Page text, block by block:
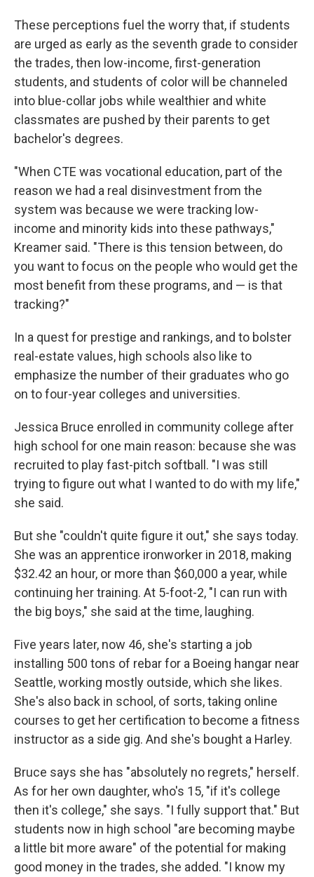
These perceptions fuel the worry that, if students
are urged as early as the seventh grade to consider
the trades, then low-income, first-generation
students, and students of color will be channeled
into blue-collar jobs while wealthier and white
classmates are pushed by their parents to get
bachelor's degrees.
"When CTE was vocational education, part of the
reason we had a real disinvestment from the
system was because we were tracking low-
income and minority kids into these pathways,"
Kreamer said. "There is this tension between, do
you want to focus on the people who would get the
most benefit from these programs, and — is that
tracking?"
In a quest for prestige and rankings, and to bolster
real-estate values, high schools also like to
emphasize the number of their graduates who go
on to four-year colleges and universities.
Jessica Bruce enrolled in community college after
high school for one main reason: because she was
recruited to play fast-pitch softball. "I was still
trying to figure out what I wanted to do with my life,"
she said.
But she "couldn't quite figure it out," she says today.
She was an apprentice ironworker in 2018, making
$32.42 an hour, or more than $60,000 a year, while
continuing her training. At 5-foot-2, "I can run with
the big boys," she said at the time, laughing.
Five years later, now 46, she's starting a job
installing 500 tons of rebar for a Boeing hangar near
Seattle, working mostly outside, which she likes.
She's also back in school, of sorts, taking online
courses to get her certification to become a fitness
instructor as a side gig. And she's bought a Harley.
Bruce says she has "absolutely no regrets," herself.
As for her own daughter, who's 15, "if it's college
then it's college," she says. "I fully support that." But
students now in high school "are becoming maybe
a little bit more aware" of the potential for making
good money in the trades, she added. "I know my